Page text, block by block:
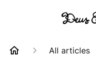
All articles